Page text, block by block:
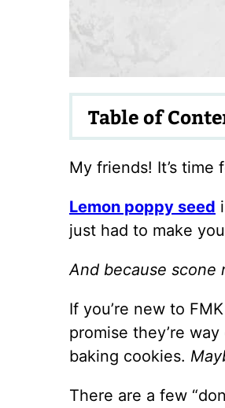
Table of
My friends! It’s time
Lemon poppy seed
just had to make
And because scone
If you’re new to
promise they’re
baking cookies.
There are a few